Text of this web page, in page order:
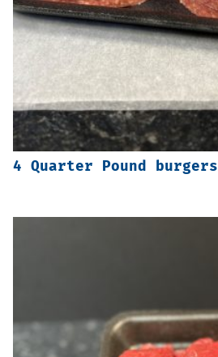
4 Quarter Pound burgers